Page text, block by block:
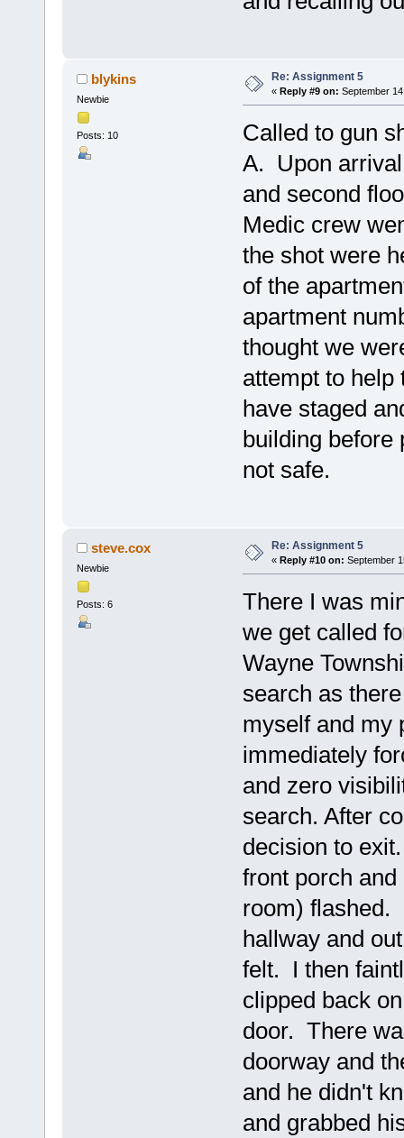
blykins
Newbie
Posts: 10
Re: Assignment 5
« Reply #9 on: September
Called to gun
A. Upon
and second
Medic crew
the shot were
of the
apartment
thought we
attempt to help
have staged
building before
not safe.
steve.cox
Newbie
Posts: 6
Re: Assignment 5
« Reply #10 on: September
There I was
we get called
Wayne
search as
myself and my
immediately
and zero
search. After
decision to
front porch
room) flashed.
hallway and
felt. I then
clipped back
door. There
doorway and
and he didn't
and grabbed